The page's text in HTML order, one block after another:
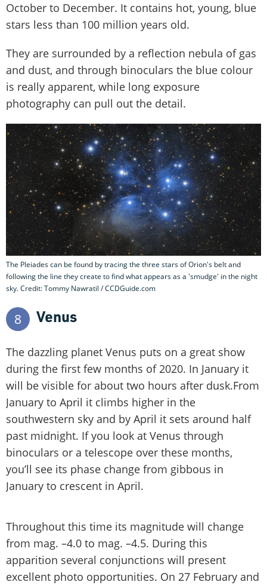
October to December. It contains hot, young, blue
stars less than 100 million years old.
They are surrounded by a reflection nebula of gas
and dust, and through binoculars the blue colour
is really apparent, while long exposure
photography can pull out the detail.
The Pleiades can be found by tracing the three stars of Orion's belt and
following the line they create to find what appears as a 'smudge' in the night
sky. Credit: Tommy Nawratil / CCDGuide.com
8 Venus
The dazzling planet Venus puts on a great show
during the first few months of 2020. In January it
will be visible for about two hours after dusk.From
January to April it climbs higher in the
southwestern sky and by April it sets around half
past midnight. If you look at Venus through
binoculars or a telescope over these months,
you’ll see its phase change from gibbous in
January to crescent in April.
Throughout this time its magnitude will change
from mag. –4.0 to mag. –4.5. During this
apparition several conjunctions will present
excellent photo opportunities. On 27 February and